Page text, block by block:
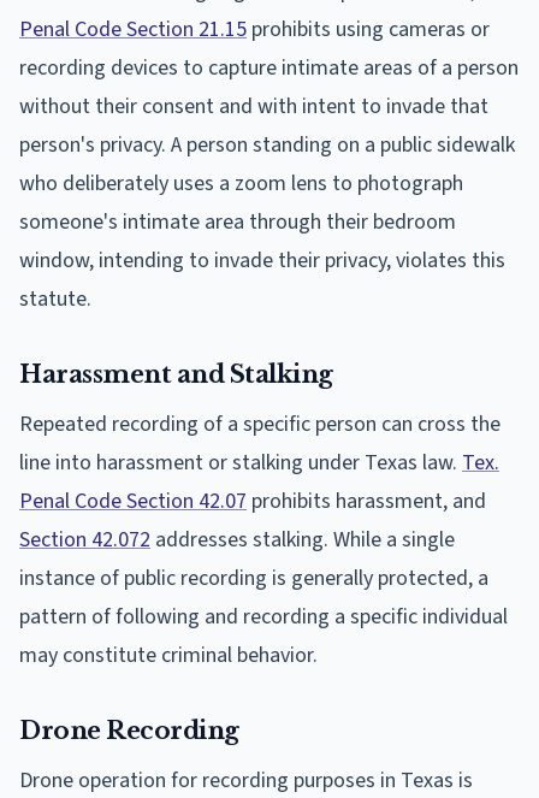
Penal Code Section 21.15 prohibits using cameras or
recording devices to capture intimate areas of a person
without their consent and with intent to invade that
person's privacy. A person standing on a public sidewalk
who deliberately uses a zoom lens to photograph
someone's intimate area through their bedroom
window, intending to invade their privacy, violates this
statute.
Harassment and Stalking
Repeated recording of a specific person can cross the
line into harassment or stalking under Texas law. Tex.
Penal Code Section 42.07 prohibits harassment, and
Section 42.072 addresses stalking. While a single
instance of public recording is generally protected, a
pattern of following and recording a specific individual
may constitute criminal behavior.
Drone Recording
Drone operation for recording purposes in Texas is